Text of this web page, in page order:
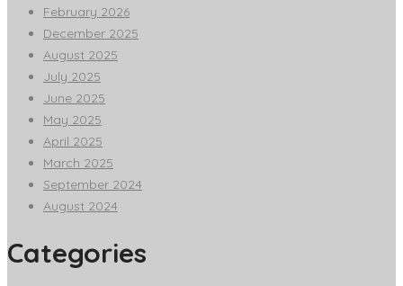
February 2026
December 2025
August 2025
July 2025
June 2025
May 2025
April 2025
March 2025
September 2024
August 2024
Categories